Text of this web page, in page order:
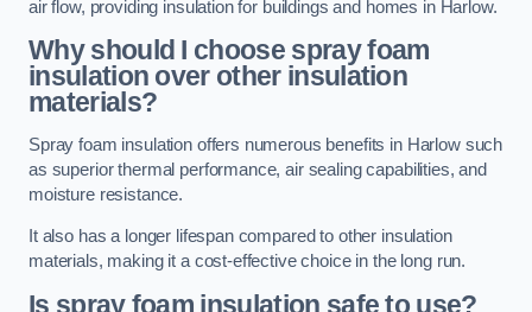
air flow, providing insulation for buildings and homes in Harlow.
Why should I choose spray foam
insulation over other insulation
materials?
Spray foam insulation offers numerous benefits in Harlow such
as superior thermal performance, air sealing capabilities, and
moisture resistance.
It also has a longer lifespan compared to other insulation
materials, making it a cost-effective choice in the long run.
Is spray foam insulation safe to use?